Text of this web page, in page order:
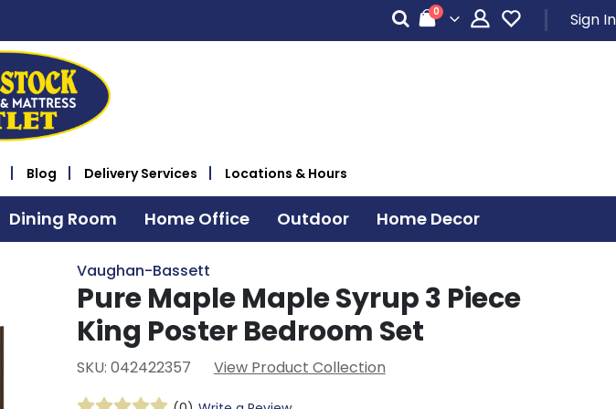
Cart
0items Sign In
Blog Delivery Services Locations & Hours
Dining Room Home Office Outdoor Home Decor
Vaughan-Bassett
Pure Maple Maple Syrup 3 Piece
King Poster Bedroom Set
SKU: 042422357 View Product Collection